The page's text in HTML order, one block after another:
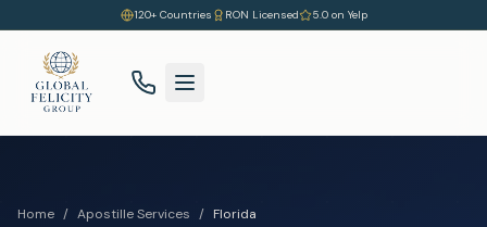
120+ Countries RON Licensed 5.0 on Yelp
Home / Apostille Services / Florida